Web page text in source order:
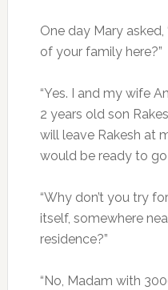
One day Mary
of your family here?”
“Yes. I and my wife
2 years old son
will leave Rakesh at
would be ready to go
“Why don’t you try
itself, somewhere
residence?”
“No, Madam with